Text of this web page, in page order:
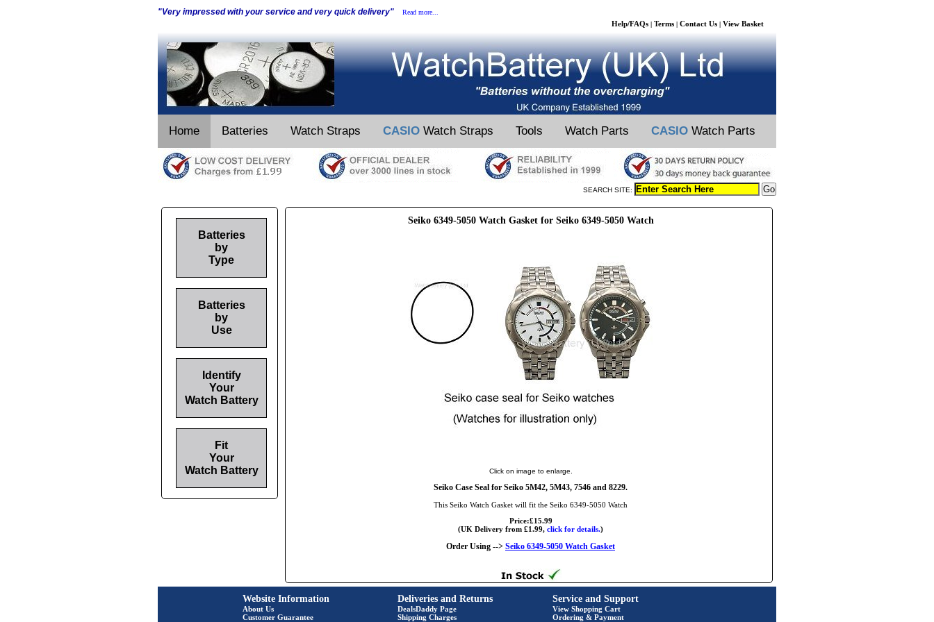
"Very impressed with your service and very quick delivery" Read more...
Help/FAQs | Terms | Contact Us | View Basket
Home Batteries Watch Straps CASIO Watch Straps Tools Watch Parts CASIO Watch Parts
SEARCH SITE:
Seiko 6349-5050 Watch Gasket for Seiko 6349-5050 Watch
Click on image to enlarge.
Seiko Case Seal for Seiko 5M42, 5M43, 7546 and 8229.
This Seiko Watch Gasket will fit the Seiko 6349-5050 Watch
Price:£15.99
(UK Delivery from £1.99, click for details.)
Order Using --> Seiko 6349-5050 Watch Gasket
Batteries
by
Type
Batteries
by
Use
Identify
Your
Watch Battery
Fit
Your
Watch Battery
Website Information
About Us
Customer Guarantee
Deliveries and Returns
DealsDaddy Page
Shipping Charges
Service and Support
View Shopping Cart
Ordering & Payment